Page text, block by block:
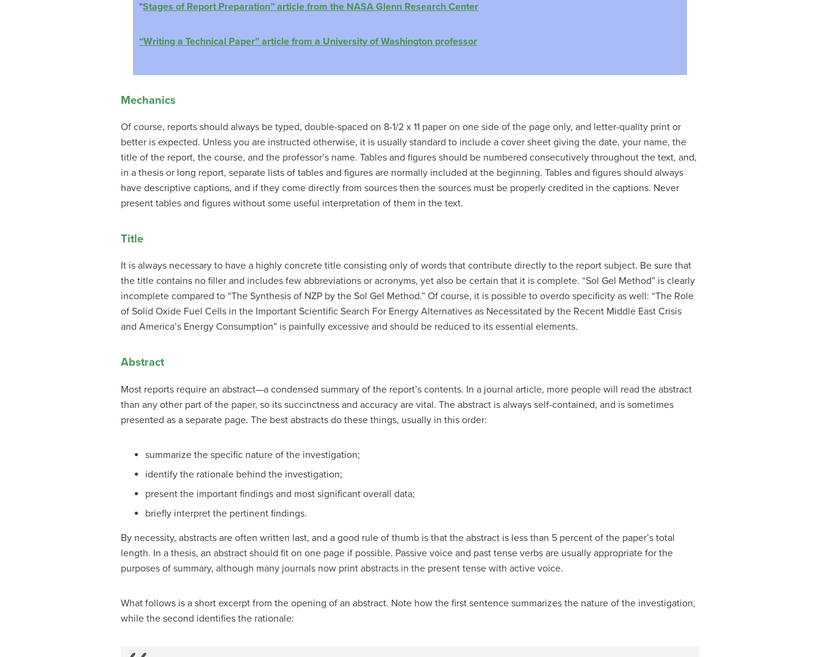
“Stages of Report Preparation” article from the NASA Glenn Research Center
“Writing a Technical Paper” article from a University of Washington professor
Mechanics
Of course, reports should always be typed, double-spaced on 8-1/2 x 11 paper on one side of the page only, and letter-quality print or
better is expected. Unless you are instructed otherwise, it is usually standard to include a cover sheet giving the date, your name, the
title of the report, the course, and the professor’s name. Tables and figures should be numbered consecutively throughout the text, and,
in a thesis or long report, separate lists of tables and figures are normally included at the beginning. Tables and figures should always
have descriptive captions, and if they come directly from sources then the sources must be properly credited in the captions. Never
present tables and figures without some useful interpretation of them in the text.
Title
It is always necessary to have a highly concrete title consisting only of words that contribute directly to the report subject. Be sure that
the title contains no filler and includes few abbreviations or acronyms, yet also be certain that it is complete. “Sol Gel Method” is clearly
incomplete compared to “The Synthesis of NZP by the Sol Gel Method.” Of course, it is possible to overdo specificity as well: “The Role
of Solid Oxide Fuel Cells in the Important Scientific Search For Energy Alternatives as Necessitated by the Recent Middle East Crisis
and America’s Energy Consumption” is painfully excessive and should be reduced to its essential elements.
Abstract
Most reports require an abstract—a condensed summary of the report’s contents. In a journal article, more people will read the abstract
than any other part of the paper, so its succinctness and accuracy are vital. The abstract is always self-contained, and is sometimes
presented as a separate page. The best abstracts do these things, usually in this order:
summarize the specific nature of the investigation;
identify the rationale behind the investigation;
present the important findings and most significant overall data;
briefly interpret the pertinent findings.
By necessity, abstracts are often written last, and a good rule of thumb is that the abstract is less than 5 percent of the paper’s total
length. In a thesis, an abstract should fit on one page if possible. Passive voice and past tense verbs are usually appropriate for the
purposes of summary, although many journals now print abstracts in the present tense with active voice.
What follows is a short excerpt from the opening of an abstract. Note how the first sentence summarizes the nature of the investigation,
while the second identifies the rationale: